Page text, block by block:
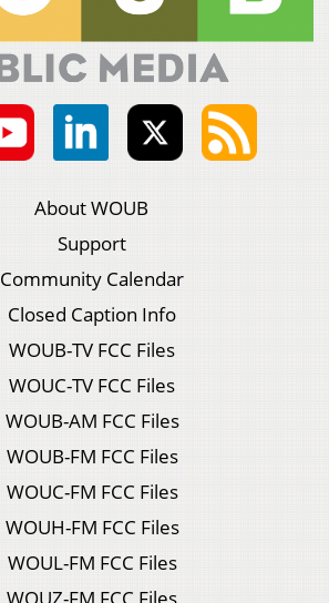
About WOUB
Support
Community Calendar
Closed Caption Info
WOUB-TV FCC Files
WOUC-TV FCC Files
WOUB-AM FCC Files
WOUB-FM FCC Files
WOUC-FM FCC Files
WOUH-FM FCC Files
WOUL-FM FCC Files
WOUZ-FM FCC Files